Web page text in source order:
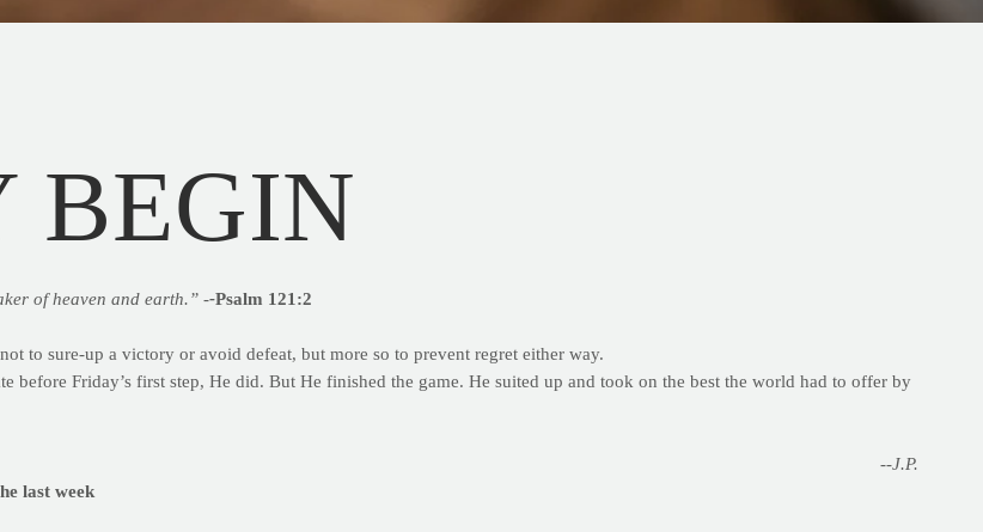
BEGIN
of heaven and earth.” --Psalm 121:2
not to sure-up a victory or avoid defeat, but more so to prevent regret either way.
before Friday’s first step, He did. But He finished the game. He suited up and took on the best the world had to offer by
--J.P.
last week